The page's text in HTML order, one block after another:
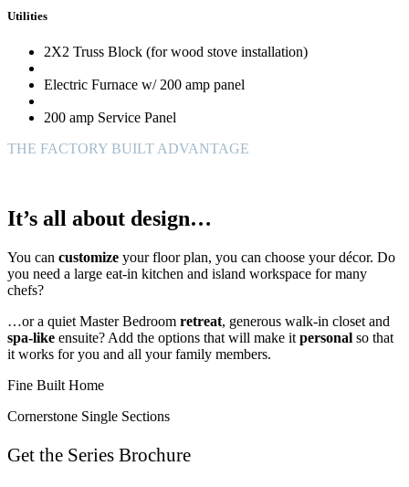
Utilities
2X2 Truss Block (for wood stove installation)
Electric Furnace w/ 200 amp panel
200 amp Service Panel
THE FACTORY BUILT ADVANTAGE
It’s all about design…
You can customize your floor plan, you can choose your décor. Do
you need a large eat-in kitchen and island workspace for many
chefs?
…or a quiet Master Bedroom retreat, generous walk-in closet and
spa-like ensuite? Add the options that will make it personal so that
it works for you and all your family members.
Fine Built Home
Cornerstone Single Sections
Get the Series Brochure